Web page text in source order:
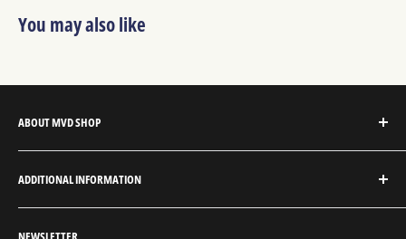
You may also like
ABOUT MVD SHOP
Entertainment Group.
ADDITIONAL INFORMATION
About MVD Shop